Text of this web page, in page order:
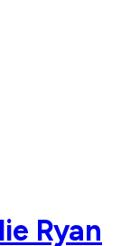
Ryan